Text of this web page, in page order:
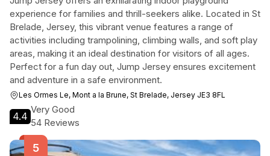
experience for families and thrill-seekers alike. Located in St
Brelade, Jersey, this vibrant venue features a range of
activities including trampolining, climbing walls, and soft play
areas, making it an ideal destination for visitors of all ages.
Perfect for a fun day out, Jump Jersey ensures excitement
and adventure in a safe environment.
Les Ormes Le, Mont a la Brune, St Brelade, Jersey JE3 8FL
4.4
Very Good
54 Reviews